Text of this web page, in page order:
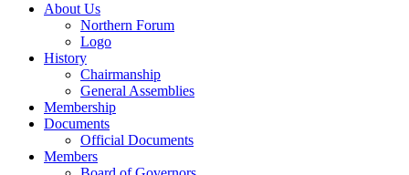
About Us
Northern Forum
Logo
History
Chairmanship
General Assemblies
Membership
Documents
Official Documents
Members